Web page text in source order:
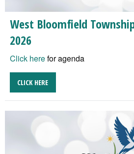
West Bloomfield
2026
Click herefor agenda
CLICK HERE